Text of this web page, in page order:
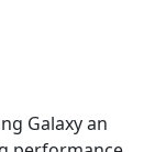
Galaxy an